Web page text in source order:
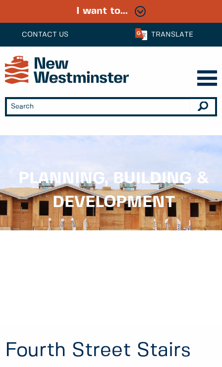
CONTACT US TRANSLATE
I want to...
PLANNING, BUILDING &
DEVELOPMENT
Fourth Street Stairs